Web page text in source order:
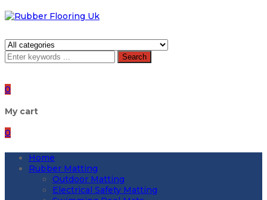
Search
0
My cart
0
Home
Rubber Matting
Outdoor Matting
Electrical Safety Matting